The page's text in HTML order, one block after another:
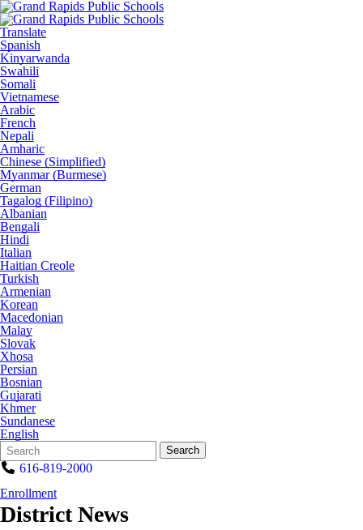
Translate
Spanish
Kinyarwanda
Swahili
Somali
Vietnamese
Arabic
French
Nepali
Amharic
Chinese (Simplified)
Myanmar (Burmese)
German
Tagalog (Filipino)
Albanian
Bengali
Hindi
Italian
Haitian Creole
Turkish
Armenian
Korean
Macedonian
Malay
Slovak
Xhosa
Persian
Bosnian
Gujarati
Khmer
Sundanese
English
Search
Form
Quick
Search:
Search
616-819-2000
Enrollment
District News